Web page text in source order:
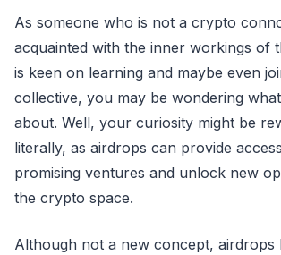
As someone who is not a crypto
acquainted with the inner workings of
is keen on learning and maybe even
collective, you may be wondering
about. Well, your curiosity might be
literally, as airdrops can provide
promising ventures and unlock new
the crypto space.
Although not a new concept, airdrops